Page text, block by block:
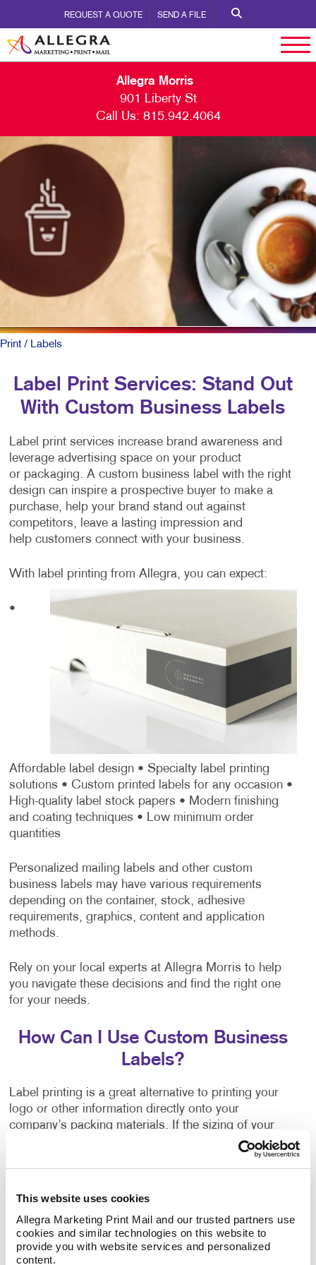
This website uses cookies
Allegra Marketing Print Mail and our trusted partners use
cookies and similar technologies on this website to
provide you with website services and personalized
content.
REQUEST A QUOTE SEND A FILE
Allegra Morris
901 Liberty St
Call Us: 815.942.4064
Print/ Labels
Label Print Services: Stand Out
With Custom Business Labels
Label print services increase brand awareness and
leverage advertising space on your product
or packaging. A custom business label with the right
design can inspire a prospective buyer to make a
purchase, help your brand stand out against
competitors, leave a lasting impression and
help customers connect with your business.
With label printing from Allegra, you can expect:
•
Affordable label design• Specialty label printing
solutions • Custom printed labels for any occasion•
High-quality label stock papers • Modern finishing
and coating techniques • Low minimum order
quantities
Personalized mailing labels and other custom
business labels may have various requirements
depending on the container, stock, adhesive
requirements, graphics, content and application
methods.
Rely on your local experts at Allegra Morris to help
you navigate these decisions and find the right one
for your needs.
How Can I Use Custom Business
Labels?
Label printing is a great alternative to printing your
logo or other information directly onto your
company’s packing materials. If the sizing of your
packaging needs changes, or you decide to switch to
a different option, branding your packaging is as
often have a blank area where a label can be applied.
They can inform people about upcoming events,
important updates, new products, special